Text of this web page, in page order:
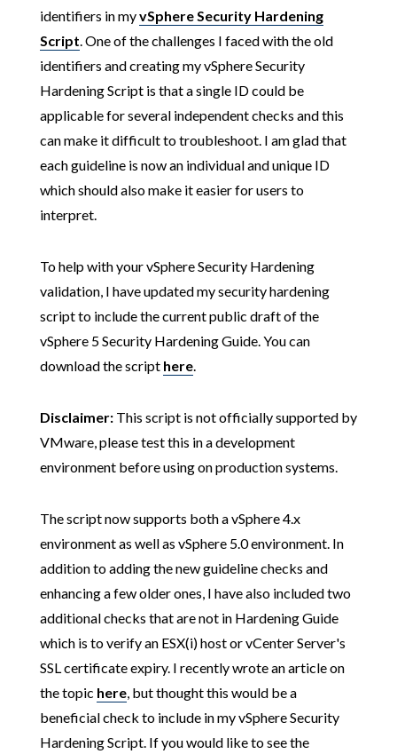
identifiers in myvSphere Security Hardening
Script. One of the challenges I faced with the old
identifiers and creating my vSphere Security
Hardening Script is that a single ID could be
applicable for several independent checks and this
can make it difficult to troubleshoot. I am glad that
each guideline is now an individual and unique ID
which should also make it easier for users to
interpret.
To help with your vSphere Security Hardening
validation, I have updated my security hardening
script to include the current public draft of the
vSphere 5 Security Hardening Guide. You can
download the script here.
Disclaimer:This script is not officially supported by
VMware, please test this in a development
environment before using on production systems.
The script now supports both a vSphere 4.x
environment as well as vSphere 5.0 environment. In
addition to adding the new guideline checks and
enhancing a few older ones, I have also included two
additional checks that are not in Hardening Guide
which is to verify an ESX(i) host or vCenter Server's
SSL certificate expiry. I recently wrote an article on
the topic here, but thought this would be a
beneficial check to include in my vSphere Security
Hardening Script. If you would like to see the